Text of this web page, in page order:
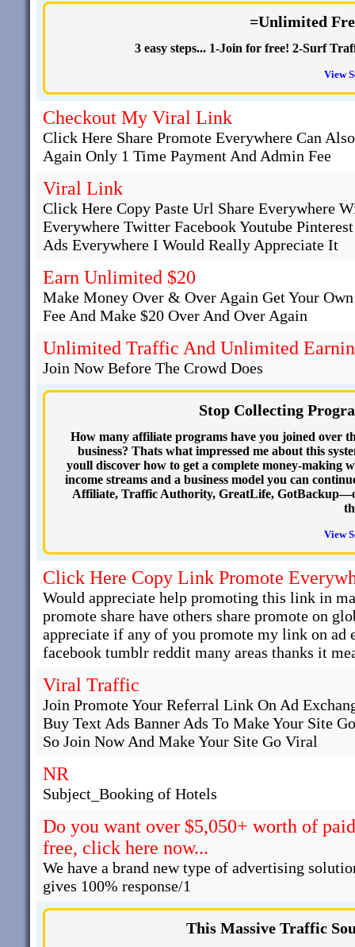
=Unlimited
3 easy steps... 1-Join for free! 2-Surf
View
Checkout My Viral Link
Click Here Share Promote Everywhere Can
Again Only 1 Time Payment And Admin Fee
Viral Link
Click Here Copy Paste Url Share Everywhere
Everywhere Twitter Facebook Youtube
Ads Everywhere I Would Really Appreciate It
Earn Unlimited $20
Make Money Over & Over Again Get Your
Fee And Make $20 Over And Over Again
Unlimited Traffic And Unlimited
Join Now Before The Crowd Does
Stop Collecting
How many affiliate programs have you joined over
business? Thats what impressed me about this
youll discover how to get a complete money-making
income streams and a business model you can
Affiliate, Traffic Authority, GreatLife,
View
Click Here Copy Link Promote
Would appreciate help promoting this link in
promote share have others share promote on
appreciate if any of you promote my link on ad
facebook tumblr reddit many areas thanks it
Viral Traffic
Join Promote Your Referral Link On Ad
Buy Text Ads Banner Ads To Make Your Site
So Join Now And Make Your Site Go Viral
NR
Subject_Booking of Hotels
Do you want over $5,050+ worth of
free, click here now...
We have a brand new type of advertising
gives 100% response/1
This Massive Traffic